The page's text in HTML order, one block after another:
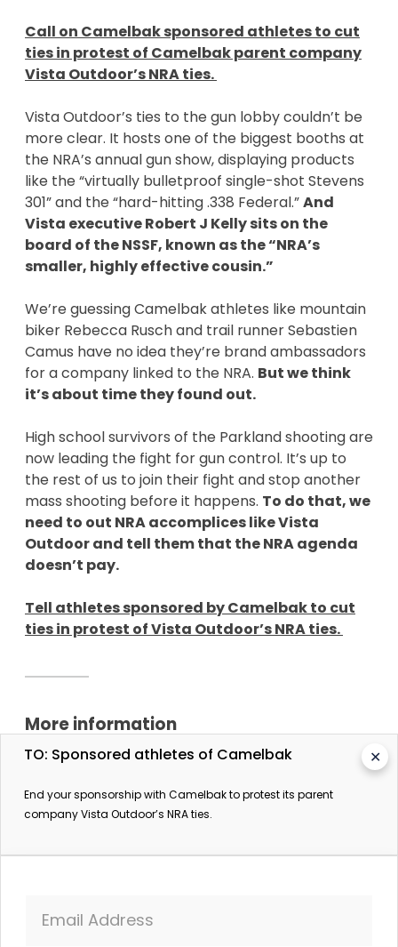
Call on Camelbak sponsored athletes to cut
ties in protest of Camelbak parent company
Vista Outdoor’s NRA ties.
Vista Outdoor’s ties to the gun lobby couldn’t be
more clear. It hosts one of the biggest booths at
the NRA’s annual gun show, displaying products
like the “virtually bulletproof single-shot Stevens
301” and the “hard-hitting .338 Federal.”And
Vista executive Robert J Kelly sits on the
board of the NSSF, known as the “NRA’s
smaller, highly effective cousin.”
We’re guessing Camelbak athletes like mountain
biker Rebecca Rusch and trail runner Sebastien
Camus have no idea they’re brand ambassadors
for a company linked to the NRA. But we think
it’s about time they found out.
High school survivors of the Parkland shooting are
now leading the fight for gun control. It’s up to
the rest of us to join their fight and stop another
mass shooting before it happens. To do that, we
need to out NRA accomplices like Vista
Outdoor and tell them that the NRA agenda
doesn’t pay.
Tell athletes sponsored by Camelbak to cut
ties in protest of Vista Outdoor’s NRA ties.
More information
When You Buy These Bike Brands, You’re Supporting
Streetsblog USA. 21 February 2018.
✕
TO: Sponsored athletes of Camelbak
End your sponsorship with Camelbak to protest its parent
company Vista Outdoor’s NRA ties.
Email Address